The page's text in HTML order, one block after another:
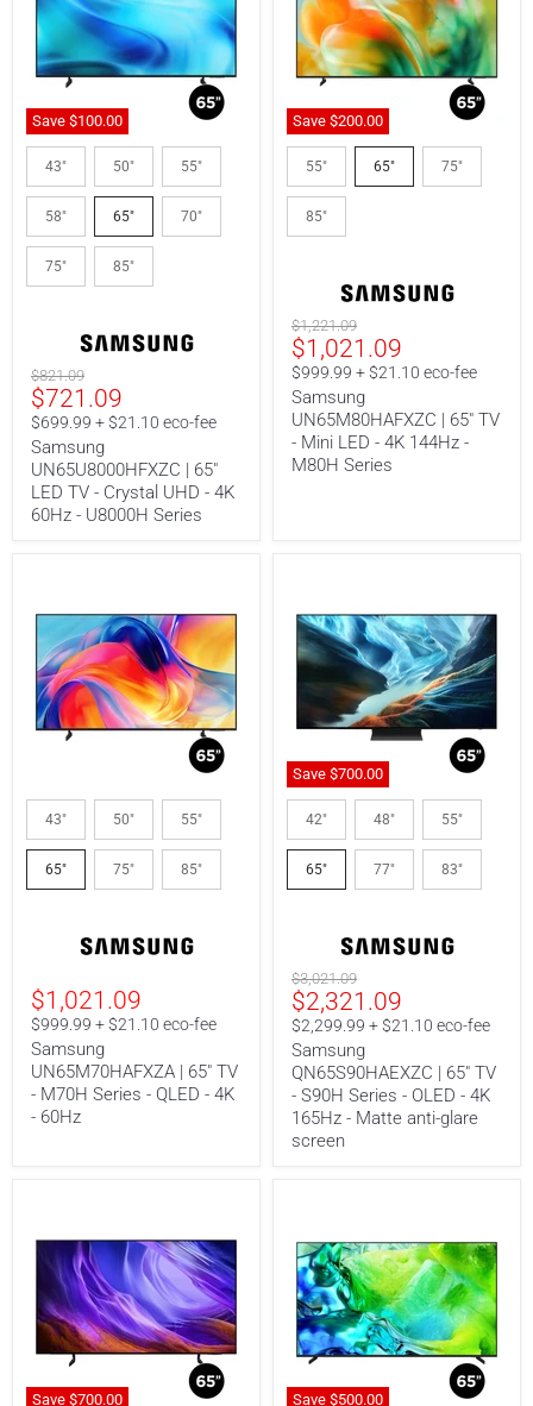
Save $100.00
Samsung
UN65U8000HFXZC
|
65"
LED
TV
Crystal
U8000H
Series
43" 50" 55"
58" 65" 70"
75" 85"
Original
price
$821.09
Current
price
$721.09
$699.99 + $21.10 eco-fee
Samsung
UN65U8000HFXZC | 65"
LED TV - Crystal UHD - 4K
60Hz - U8000H Series
Save $200.00
Samsung
UN65M80HAFXZC
|
65"
-
4K
144Hz
M80H
Series
55" 65" 75"
85"
Original
price
$1,221.09
Current
price
$1,021.09
$999.99 + $21.10 eco-fee
Samsung
UN65M80HAFXZC | 65" TV
- Mini LED - 4K 144Hz -
M80H Series
Samsung
UN65M70HAFXZA
65"
-
4K
60Hz
43" 50" 55"
65" 75" 85"
$1,021.09
$999.99 + $21.10 eco-fee
Samsung
UN65M70HAFXZA | 65" TV
- M70H Series - QLED - 4K
- 60Hz
Save $700.00
Samsung
QN65S90HAEXZC
65"
-
4K
165Hz
Matte
anti-
glare
screen
42" 48" 55"
65" 77" 83"
Original
price
$3,021.09
Current
price
$2,321.09
$2,299.99 + $21.10 eco-fee
Samsung
QN65S90HAEXZC | 65" TV
- S90H Series - OLED - 4K
165Hz - Matte anti-glare
screen
Save $700.00 Save $500.00